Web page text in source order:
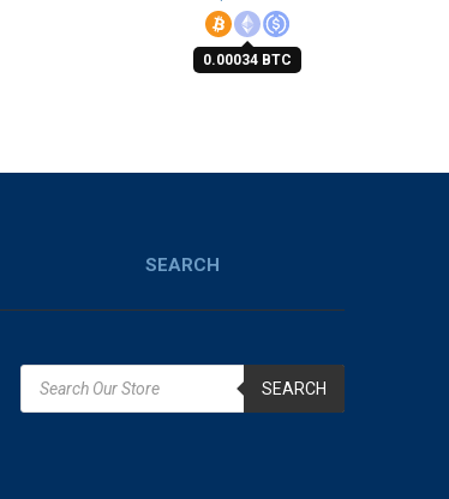
0.00034 BTC
SEARCH
SEARCH